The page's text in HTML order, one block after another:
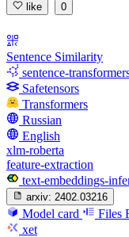
like 0
Sentence Similarity
sentence-
Safetensors
Transformers
Russian
English
xlm-roberta
feature-extraction
text-embeddings-
arxiv: 2402.03216
Model card Files
xet